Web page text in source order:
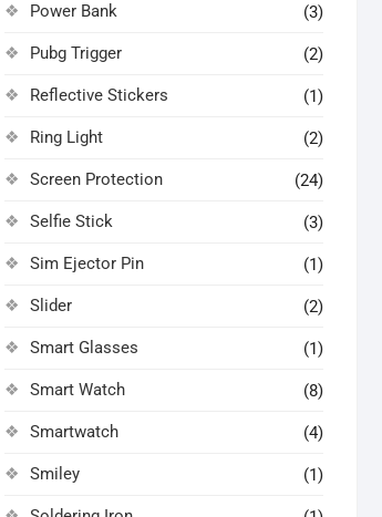
Power Bank (3)
Pubg Trigger (2)
Reflective Stickers (1)
Ring Light (2)
Screen Protection (24)
Selfie Stick (3)
Sim Ejector Pin (1)
Slider (2)
Smart Glasses (1)
Smart Watch (8)
Smartwatch (4)
Smiley (1)